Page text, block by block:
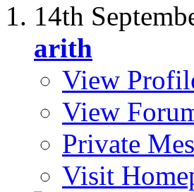
14th
arith
View
View
Private
Visit